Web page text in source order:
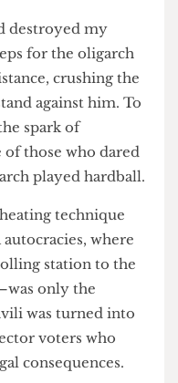
grew wider than it
ago, and it hurt.
destroyed my
for the oligarch
crushing the
against him. To
the spark of
of those who dared
played hardball.
cheating technique
autocracies, where
station to the